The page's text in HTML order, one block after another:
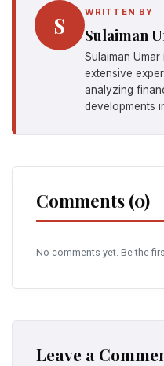
S WRITTEN BY
Sulaiman
Sulaiman
extensive
analyzing
developments
Comments (0)
No comments yet. Be the
Leave a